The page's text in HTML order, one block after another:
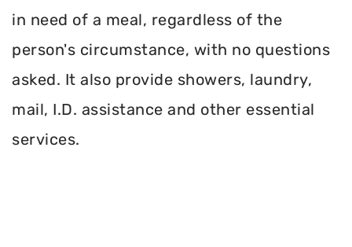
in need of a meal, regardless of the
person's circumstance, with no questions
asked. It also provide showers, laundry,
mail, I.D. assistance and other essential
services.